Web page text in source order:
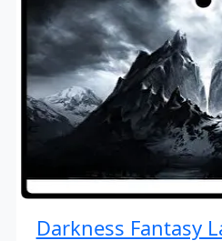
Darkness Fantasy